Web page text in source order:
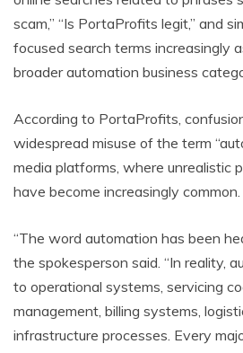
scam,” “Is PortaProfits legit,” and
focused search terms increasingly
broader automation business
According to PortaProfits,
widespread misuse of the term
media platforms, where unrealistic
have become increasingly common.
“The word automation has been
the spokesperson said. “In reality,
to operational systems, servicing
management, billing systems,
infrastructure processes. Every